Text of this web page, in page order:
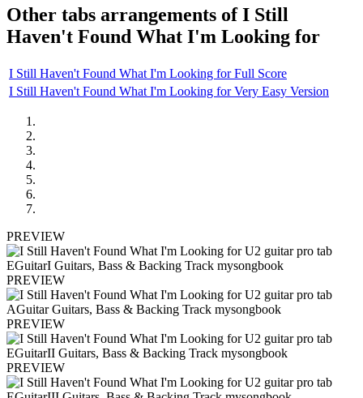
Other tabs arrangements ofI Still
Haven't Found What I'm Looking for
I Still Haven't Found What I'm Looking for Full Score
I Still Haven't Found What I'm Looking for Very Easy Version
PREVIEW
PREVIEW
PREVIEW
PREVIEW